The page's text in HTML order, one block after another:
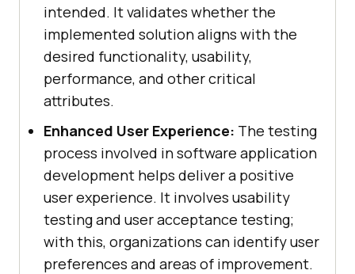
intended. It validates whether the
implemented solution aligns with the
desired functionality, usability,
performance, and other critical
attributes.
Enhanced User Experience: The testing
process involved in software application
development helps deliver a positive
user experience. It involves usability
testing and user acceptance testing;
with this, organizations can identify user
preferences and areas of improvement.